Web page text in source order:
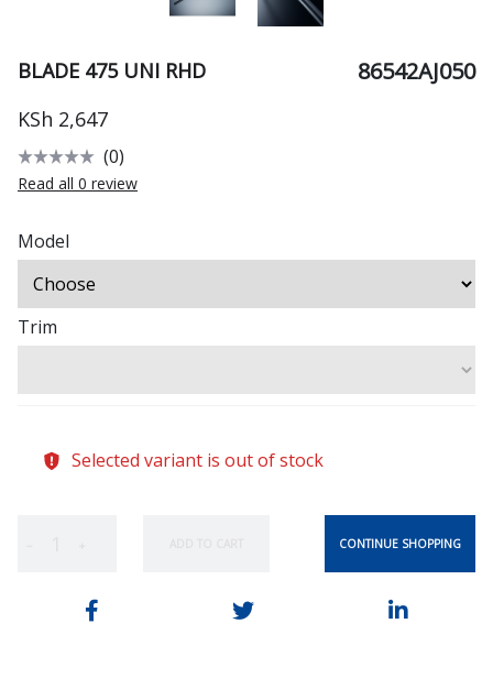
BLADE 475 UNI RHD 86542AJ050
KSh 2,647
(0)
Read all 0 review
Model
Trim
Selected variant is out of stock
CONTINUE SHOPPING